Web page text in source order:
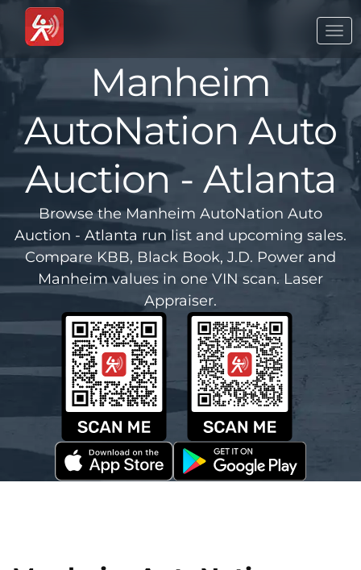
Manheim
AutoNation Auto
Auction - Atlanta
Browse the Manheim AutoNation Auto
Auction - Atlanta run list and upcoming sales.
Compare KBB, Black Book, J.D. Power and
Manheim values in one VIN scan. Laser
Appraiser.